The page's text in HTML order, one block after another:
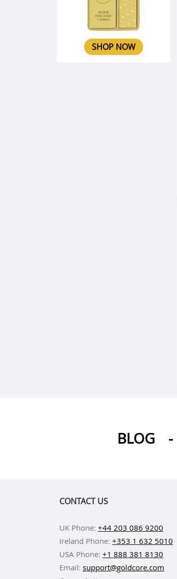
SHOP NOW
BLOG -
CONTACT US
UK Phone: +44 203 086 9200
Ireland Phone: +353 1 632 5010
USA Phone: +1 888 381 8130
Email: support@goldcore.com